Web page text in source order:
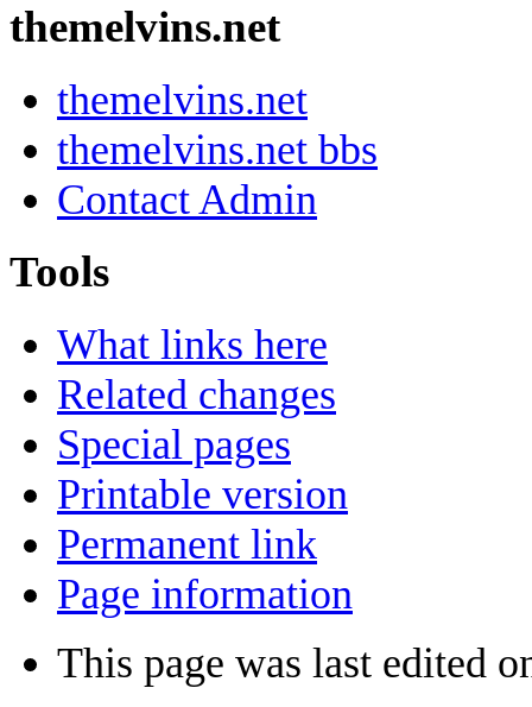
themelvins.net
themelvins.net
themelvins.net bbs
Contact Admin
Tools
What links here
Related changes
Special pages
Printable version
Permanent link
Page information
This page was last edited